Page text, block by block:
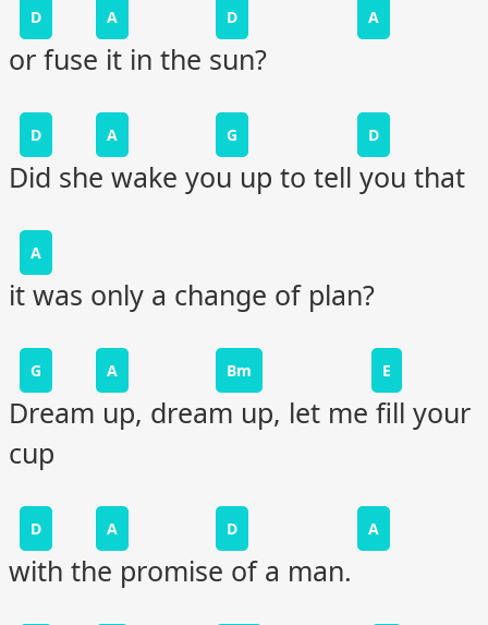
D A D A
or fuse it in the sun?
D A G D
Did she wake you up to tell you that
A
it was only a change of plan?
G A Bm E
Dream up, dream up, let me fill your
cup
D A D A
with the promise of a man.